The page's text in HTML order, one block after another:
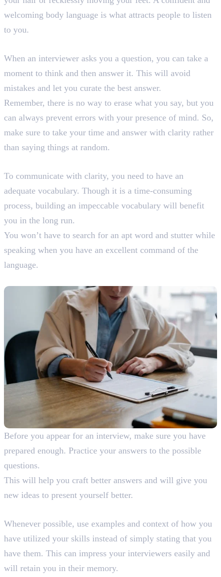
welcoming body language is what attracts people to listen
to you.
When an interviewer asks you a question, you can take a
moment to think and then answer it. This will avoid
mistakes and let you curate the best answer.
Remember, there is no way to erase what you say, but you
can always prevent errors with your presence of mind. So,
make sure to take your time and answer with clarity rather
than saying things at random.
To communicate with clarity, you need to have an
adequate vocabulary. Though it is a time-consuming
process, building an impeccable vocabulary will benefit
you in the long run.
You won’t have to search for an apt word and stutter while
speaking when you have an excellent command of the
language.
Before you appear for an interview, make sure you have
prepared enough. Practice your answers to the possible
questions.
This will help you craft better answers and will give you
new ideas to present yourself better.
Whenever possible, use examples and context of how you
have utilized your skills instead of simply stating that you
have them. This can impress your interviewers easily and
will retain you in their memory.